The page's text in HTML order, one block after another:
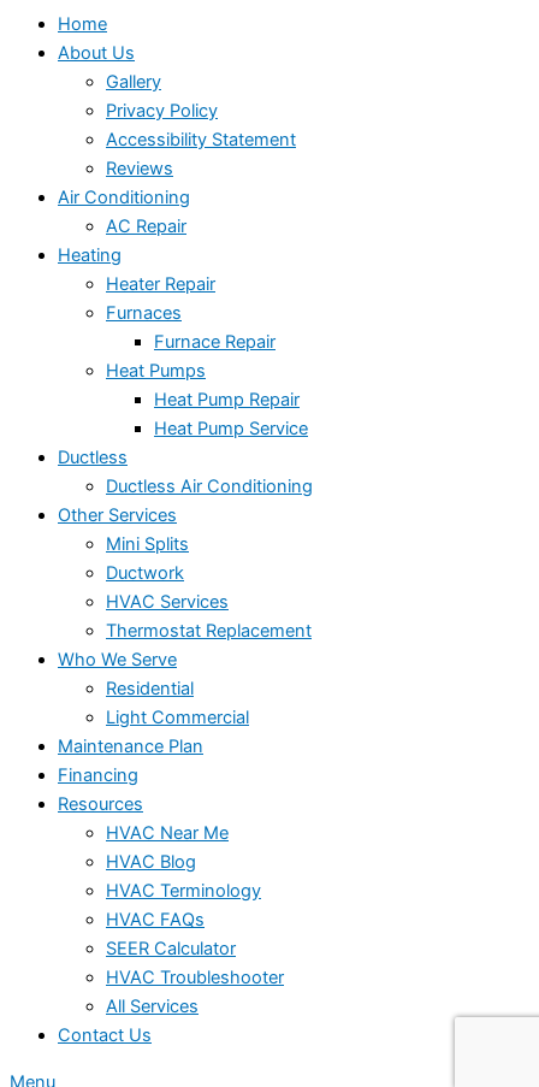
Home
About Us
Gallery
Privacy Policy
Accessibility Statement
Reviews
Air Conditioning
AC Repair
Heating
Heater Repair
Furnaces
Furnace Repair
Heat Pumps
Heat Pump Repair
Heat Pump Service
Ductless
Ductless Air Conditioning
Other Services
Mini Splits
Ductwork
HVAC Services
Thermostat Replacement
Who We Serve
Residential
Light Commercial
Maintenance Plan
Financing
Resources
HVAC Near Me
HVAC Blog
HVAC Terminology
HVAC FAQs
SEER Calculator
HVAC Troubleshooter
All Services
Contact Us
Menu